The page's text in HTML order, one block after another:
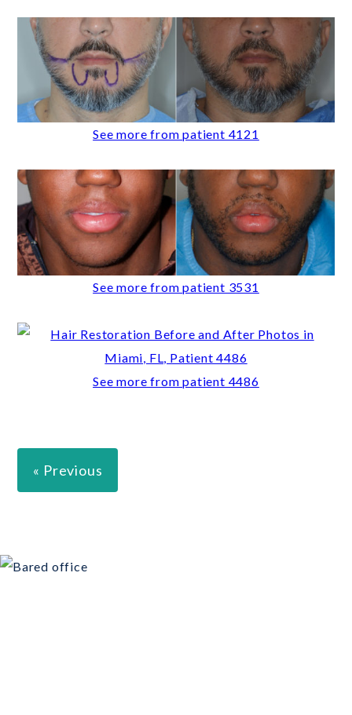
See more from patient 4121
See more from patient 3531
See more from patient 4486
« Previous